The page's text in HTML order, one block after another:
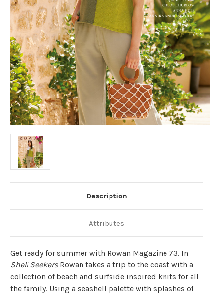
Description
Attributes
Get ready for summer with Rowan Magazine 73. In
Shell SeekersRowan takes a trip to the coast with a
collection of beach and surfside inspired knits for all
the family. Using a seashell palette with splashes of